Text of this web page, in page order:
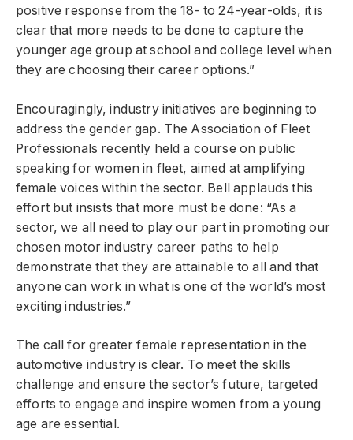
positive response from the 18- to 24-year-olds, it is
clear that more needs to be done to capture the
younger age group at school and college level when
they are choosing their career options.”
Encouragingly, industry initiatives are beginning to
address the gender gap. The Association of Fleet
Professionals recently held a course on public
speaking for women in fleet, aimed at amplifying
female voices within the sector. Bell applauds this
effort but insists that more must be done: “As a
sector, we all need to play our part in promoting our
chosen motor industry career paths to help
demonstrate that they are attainable to all and that
anyone can work in what is one of the world’s most
exciting industries.”
The call for greater female representation in the
automotive industry is clear. To meet the skills
challenge and ensure the sector’s future, targeted
efforts to engage and inspire women from a young
age are essential.